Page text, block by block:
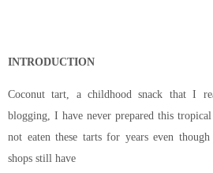
INTRODUCTION
Coconut tart, a childhood snack that I
blogging, I have never prepared this
not eaten these tarts for years even
shops still have